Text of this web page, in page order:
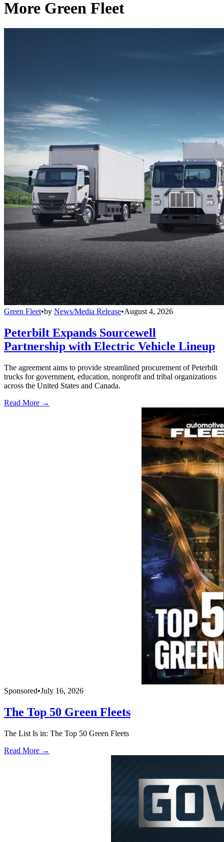
More Green Fleet
Green Fleet•by News/Media Release•August 4, 2026
Peterbilt Expands Sourcewell
Partnership with Electric Vehicle Lineup
The agreement aims to provide streamlined procurement of Peterbilt
trucks for government, education, nonprofit and tribal organizations
across the United States and Canada.
Read More →
Sponsored•July 16, 2026
The Top 50 Green Fleets
The List Is in: The Top 50 Green Fleets
Read More →